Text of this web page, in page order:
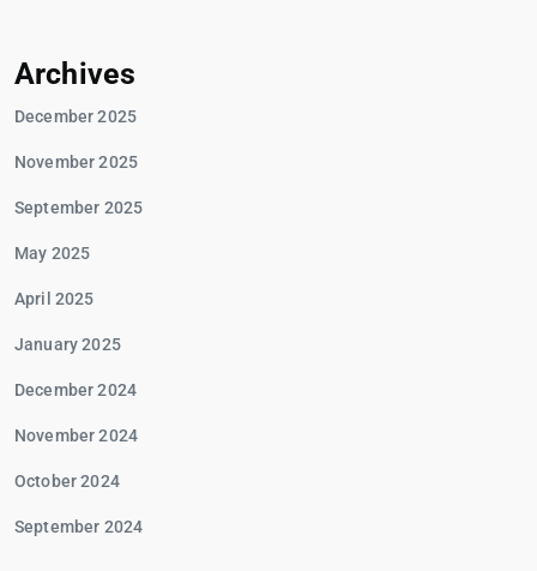
Archives
December 2025
November 2025
September 2025
May 2025
April 2025
January 2025
December 2024
November 2024
October 2024
September 2024